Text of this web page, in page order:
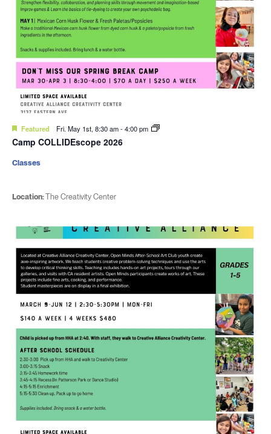
Featured Fri. May 1st, 8:30 am-4:00 pm
Camp COLLIDEscope 2026
Location:The Creativity Center
Classes